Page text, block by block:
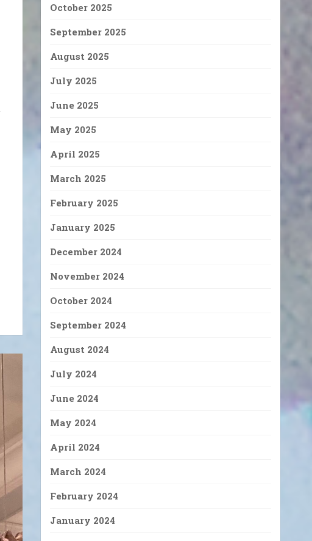
October 2025
September 2025
August 2025
July 2025
June 2025
May 2025
April 2025
March 2025
February 2025
January 2025
December 2024
November 2024
October 2024
September 2024
August 2024
July 2024
June 2024
May 2024
April 2024
March 2024
February 2024
January 2024